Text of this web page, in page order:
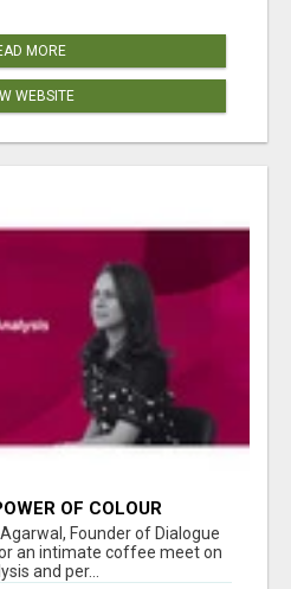
MORE
WEBSITE
OF COLOUR
AGARWALFounder of Dialogue
an intimate coffee meet on
and per...